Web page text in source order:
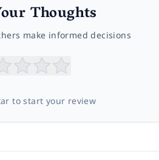
Thoughts
make informed decisions
to start your review